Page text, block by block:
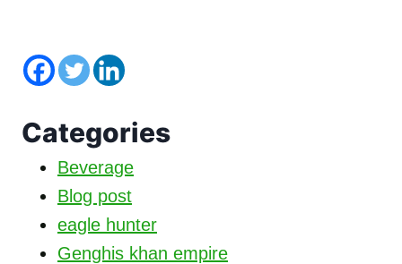
Categories
Beverage
Blog post
eagle hunter
Genghis khan empire